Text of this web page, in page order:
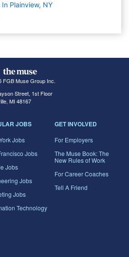
Plainview, NY
FGB Muse Group Inc.
Street, 1st Floor
MI 48167
JOBS
Jobs
Jobs
Jobs
Jobs
Jobs
Technology
GET INVOLVED
For Employers
The Muse Book: The
New Rules of Work
For Career Coaches
Tell A Friend